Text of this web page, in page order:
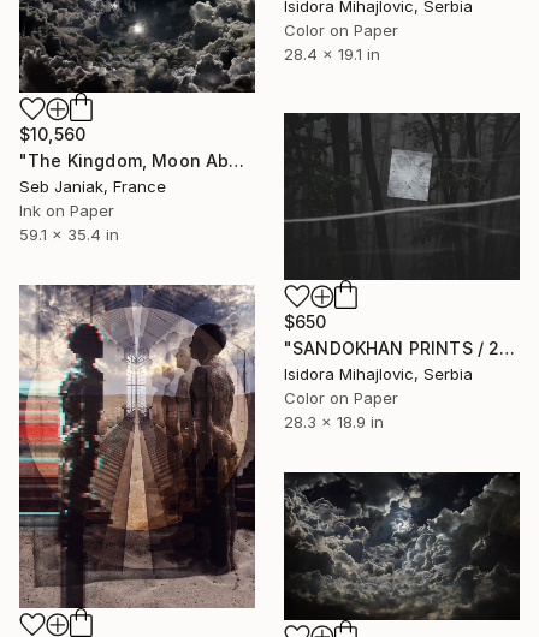
Isidora Mihajlovic, Serbia
Color on Paper
28.4 x 19.1 in
$10,560
"The Kingdom, Moon Above Clouds, 2009" Photograph
Seb Janiak, France
Ink on Paper
59.1 x 35.4 in
$650
"SANDOKHAN PRINTS / 2" Photograph
Isidora Mihajlovic, Serbia
Color on Paper
28.3 x 18.9 in